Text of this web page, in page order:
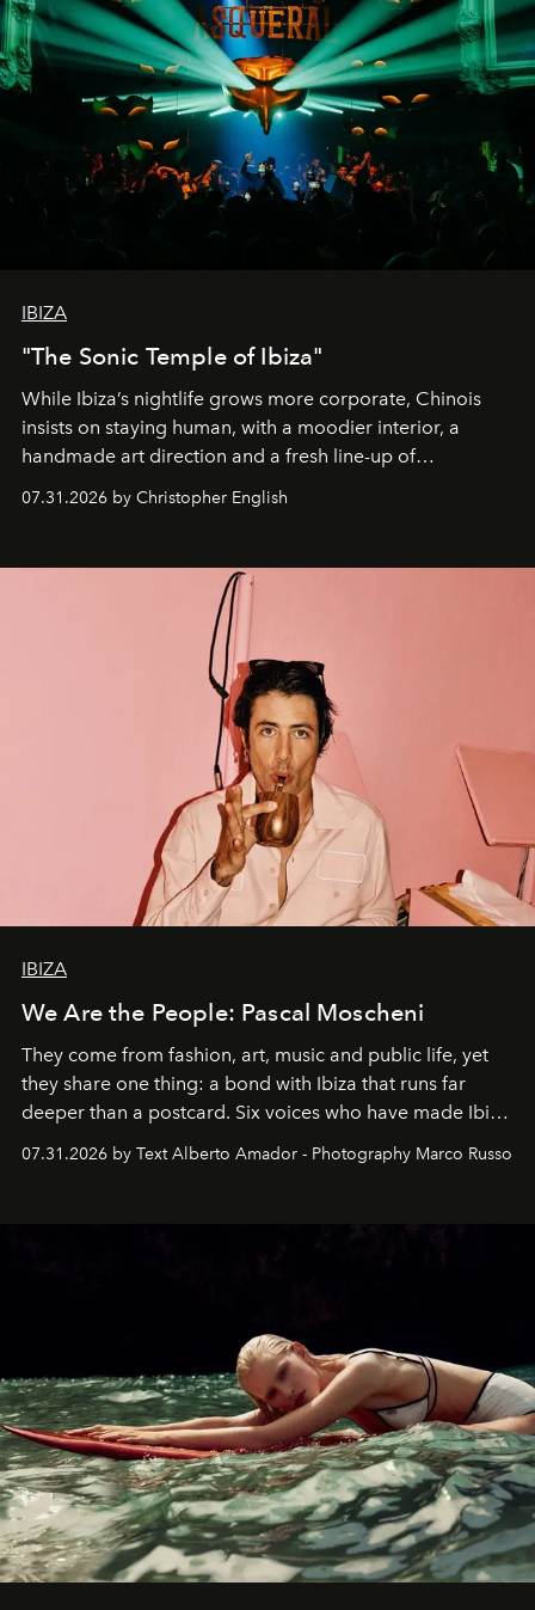
IBIZA
"The Sonic Temple of Ibiza"
While Ibiza’s nightlife grows more corporate, Chinois
insists on staying human, with a moodier interior, a
handmade art direction and a fresh line-up of
residencies, proving that scale was never the point.
07.31.2026 by Christopher English
IBIZA
We Are the People: Pascal Moscheni
They come from fashion, art, music and public life, yet
they share one thing: a bond with Ibiza that runs far
deeper than a postcard. Six voices who have made Ibiza
their home, their muse and their canvas.
07.31.2026 by Text Alberto Amador - Photography Marco Russo